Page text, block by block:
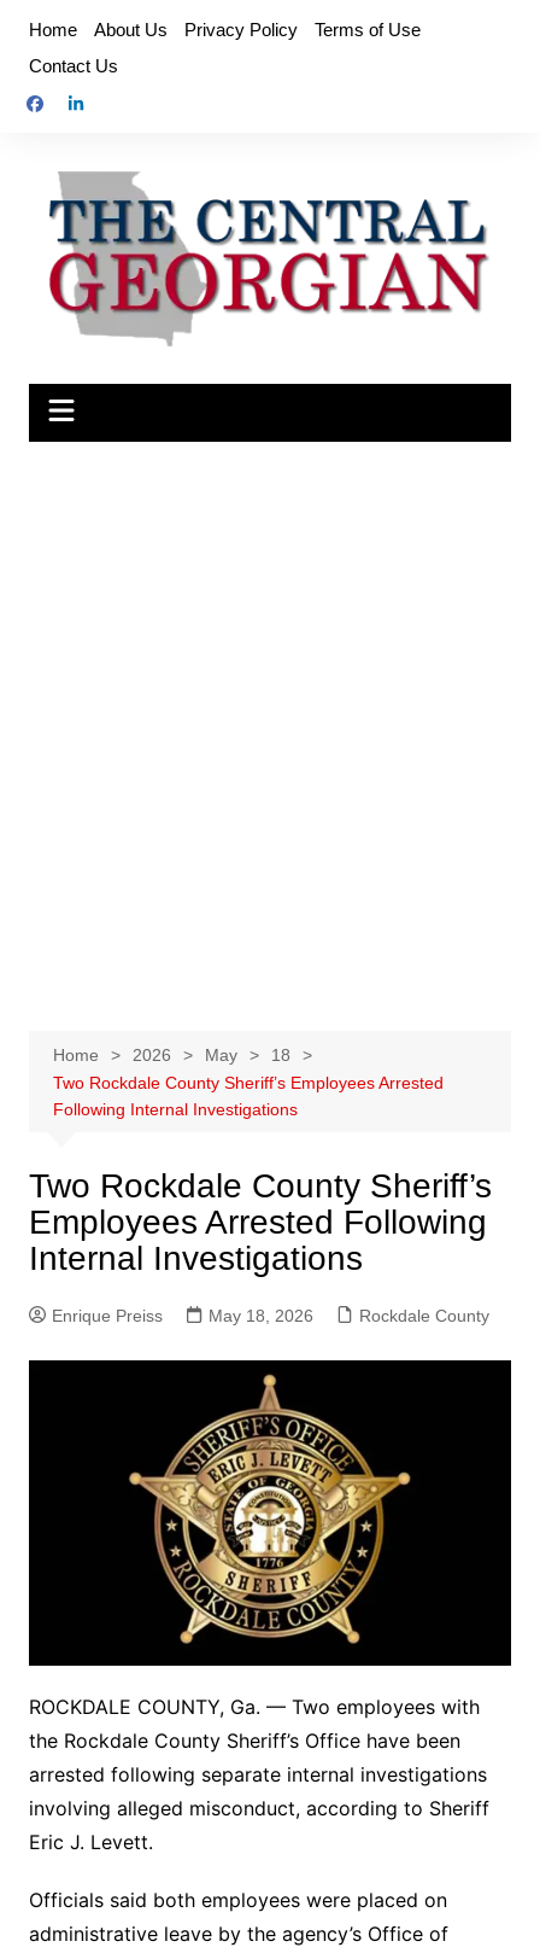
content
Home About Us Privacy Policy
Terms of Use
Contact Us
Home 2026 May
18
Two Rockdale County Sheriff’s Employees Arrested
Following Internal Investigations
Two Rockdale County Sheriff’s
Employees Arrested Following
Internal Investigations
Enrique Preiss May 18, 2026 Rockdale County
ROCKDALE COUNTY, Ga. — Two employees with
the Rockdale County Sheriff’s Office have been
arrested following separate internal investigations
involving alleged misconduct, according to Sheriff
Eric J. Levett.
Officials said both employees were placed on
administrative leave by the agency’s Office of